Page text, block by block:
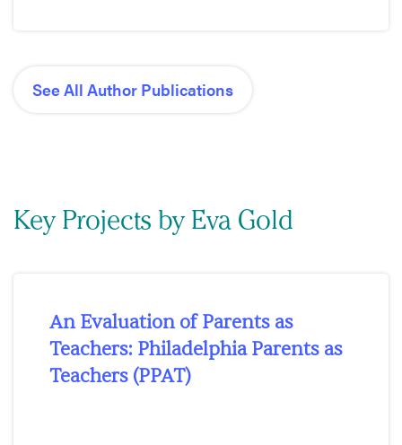
See All Author Publications
Key Projects by Eva Gold
An Evaluation of Parents as
Teachers: Philadelphia Parents as
Teachers (PPAT)